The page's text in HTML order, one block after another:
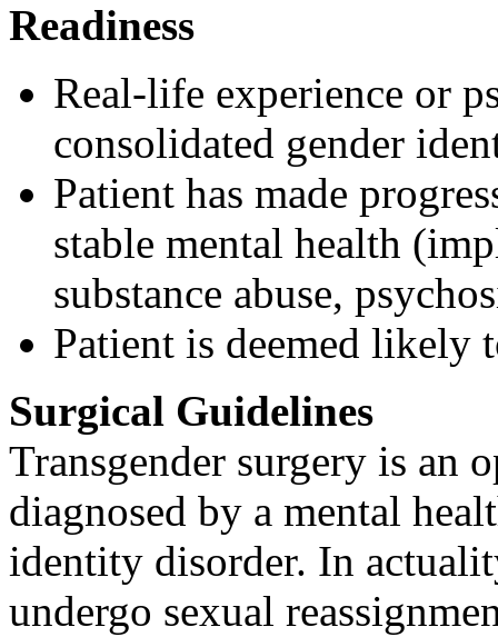
Readiness
Real-life experience or
consolidated gender
Patient has made
stable mental health
substance abuse,
Patient is deemed likely
Surgical Guidelines
Transgender surgery is an
diagnosed by a mental
identity disorder. In
undergo sexual